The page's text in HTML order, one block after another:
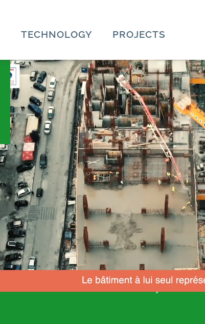
TECHNOLOGY PROJECTS
Let's work together